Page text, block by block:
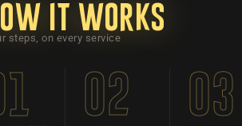
it works
steps, on every service
02 03